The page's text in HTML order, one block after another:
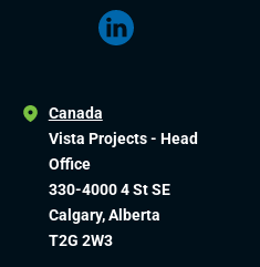
Canada
Vista Projects - Head
Office
330-4000 4 St SE
Calgary, Alberta
T2G 2W3